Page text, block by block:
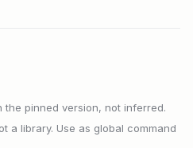
pinned version, not inferred.
a library. Use as global command